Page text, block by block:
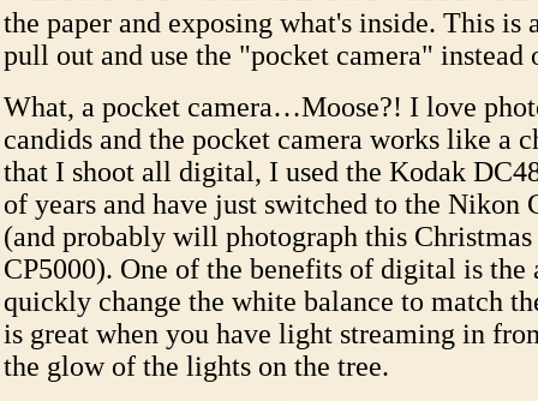
the paper and exposing what's inside. This is
pull out and use the "pocket camera" instead
What, a pocket camera…Moose?! I love
candids and the pocket camera works like a
that I shoot all digital, I used the Kodak
of years and have just switched to the Nikon
(and probably will photograph this
CP5000). One of the benefits of digital is
quickly change the white balance to match
is great when you have light streaming in
the glow of the lights on the tree.